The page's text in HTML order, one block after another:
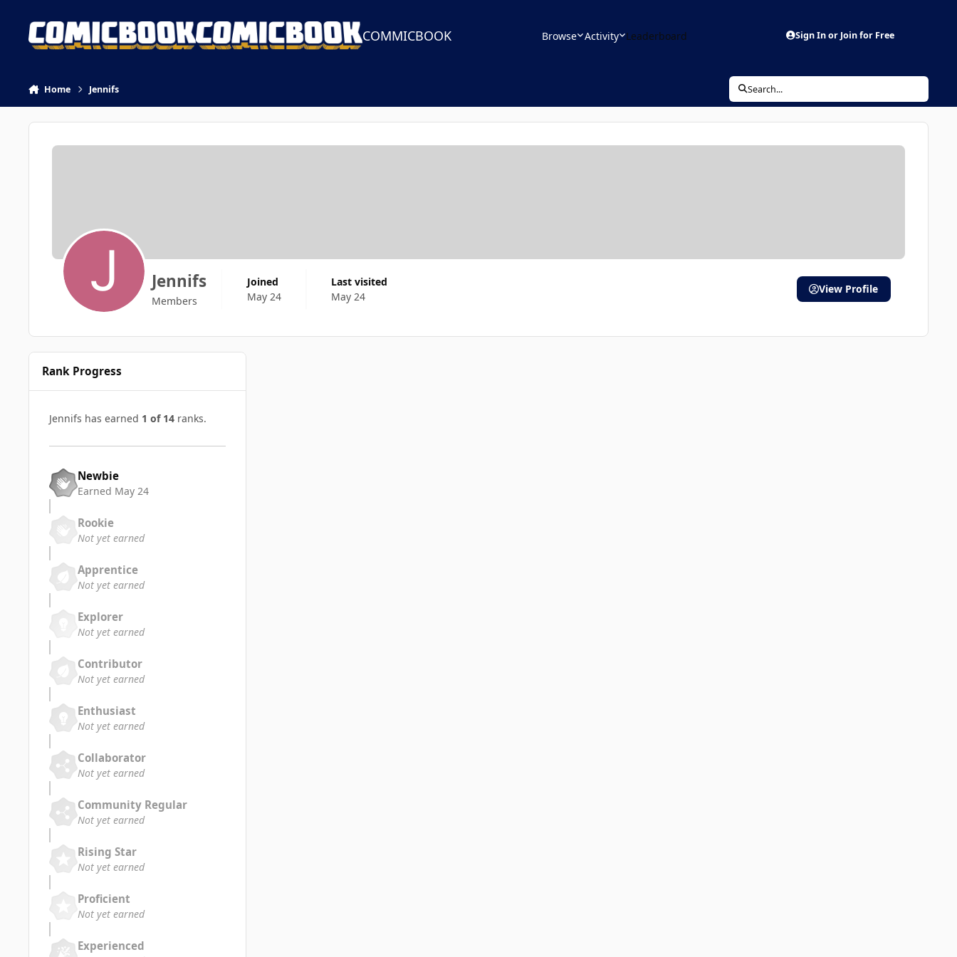
COMMICBOOK Browse Activity Leaderboard Sign In or Join for Free
Home Jennifs Search...
Jennifs
Members
Joined
May 24
Last visited
May 24
View Profile
Rank Progress
Jennifs has earned 1 of 14 ranks.
Newbie
Earned May 24
Rookie
Not yet earned
Apprentice
Not yet earned
Explorer
Not yet earned
Contributor
Not yet earned
Enthusiast
Not yet earned
Collaborator
Not yet earned
Community Regular
Not yet earned
Rising Star
Not yet earned
Proficient
Not yet earned
Experienced